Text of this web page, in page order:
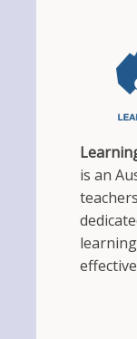
is an